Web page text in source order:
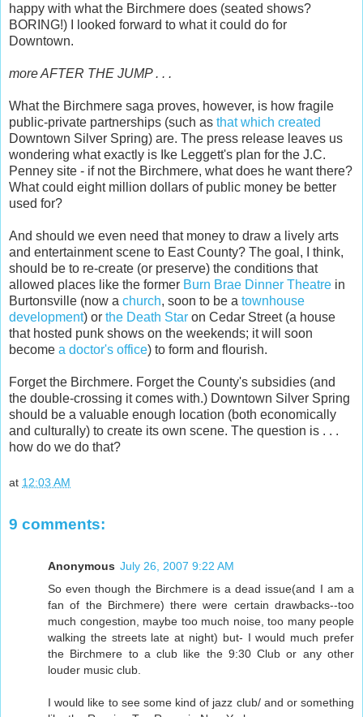
happy with what the Birchmere does (seated shows?
BORING!) I looked forward to what it could do for
Downtown.
more AFTER THE JUMP . . .
What the Birchmere saga proves, however, is how fragile
public-private partnerships (such as that which created
Downtown Silver Spring) are. The press release leaves us
wondering what exactly is Ike Leggett's plan for the J.C.
Penney site - if not the Birchmere, what does he want there?
What could eight million dollars of public money be better
used for?
And should we even need that money to draw a lively arts
and entertainment scene to East County? The goal, I think,
should be to re-create (or preserve) the conditions that
allowed places like the former Burn Brae Dinner Theatre in
Burtonsville (now a church, soon to be a townhouse
development) or the Death Star on Cedar Street (a house
that hosted punk shows on the weekends; it will soon
become a doctor's office) to form and flourish.
Forget the Birchmere. Forget the County's subsidies (and
the double-crossing it comes with.) Downtown Silver Spring
should be a valuable enough location (both economically
and culturally) to create its own scene. The question is . . .
how do we do that?
at 12:03 AM
9 comments:
Anonymous July 26, 2007 9:22 AM
So even though the Birchmere is a dead issue(and I am a
fan of the Birchmere) there were certain drawbacks--too
much congestion, maybe too much noise, too many people
walking the streets late at night) but- I would much prefer
the Birchmere to a club like the 9:30 Club or any other
louder music club.
I would like to see some kind of jazz club/ and or something